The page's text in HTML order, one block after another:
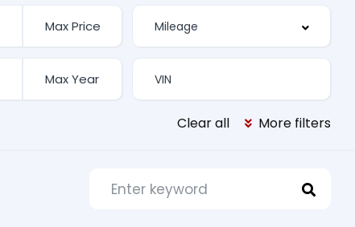
Clear all More filters